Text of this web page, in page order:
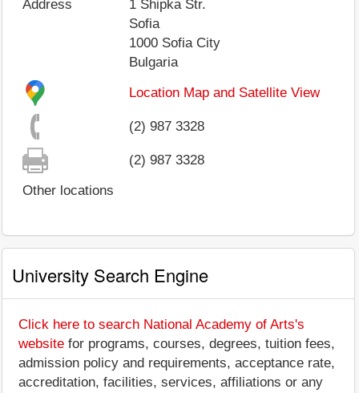
Address
1 Shipka Str.
Sofia
1000 Sofia City
Bulgaria
Location Map and Satellite View
(2) 987 3328
(2) 987 3328
Other locations
University Search Engine
Click here to search National Academy of Arts's
website for programs, courses, degrees, tuition fees,
admission policy and requirements, acceptance rate,
accreditation, facilities, services, affiliations or any